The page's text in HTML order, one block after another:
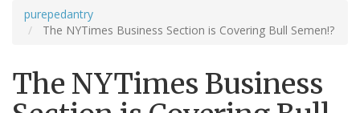
purepedantry
The NYTimes Business Section is Covering Bull Semen!?
The NYTimes Business